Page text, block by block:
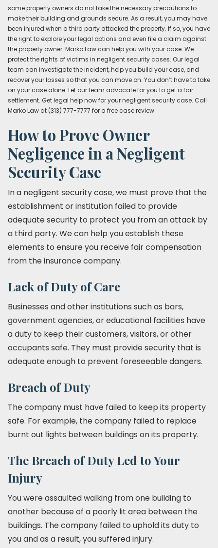
some property owners do not take the necessary precautions to
make their building and grounds secure. As a result, you may have
been injured when a third party attacked the property. If so, you have
the right to explore your legal options and even file a claim against
the property owner. Marko Law can help you with your case. We
protect the rights of victims in negligent security cases. Our legal
team can investigate the incident, help you build your case, and
recover your losses so that you can move on. You don’t have to take
on your case alone. Let our team advocate for you to get a fair
settlement. Get legal help now for your negligent security case. Call
Marko Law at (313) 777-7777 for a free case review.
How to Prove Owner
Negligence in a Negligent
Security Case
In a negligent security case, we must prove that the
establishment or institution failed to provide
adequate security to protect you from an attack by
a third party. We can help you establish these
elements to ensure you receive fair compensation
from the insurance company.
Lack of Duty of Care
Businesses and other institutions such as bars,
government agencies, or educational facilities have
a duty to keep their customers, visitors, or other
occupants safe. They must provide security that is
adequate enough to prevent foreseeable dangers.
Breach of Duty
The company must have failed to keep its property
safe. For example, the company failed to replace
burnt out lights between buildings on its property.
The Breach of Duty Led to Your
Injury
You were assaulted walking from one building to
another because of a poorly lit area between the
buildings. The company failed to uphold its duty to
you and as a result, you suffered injury.